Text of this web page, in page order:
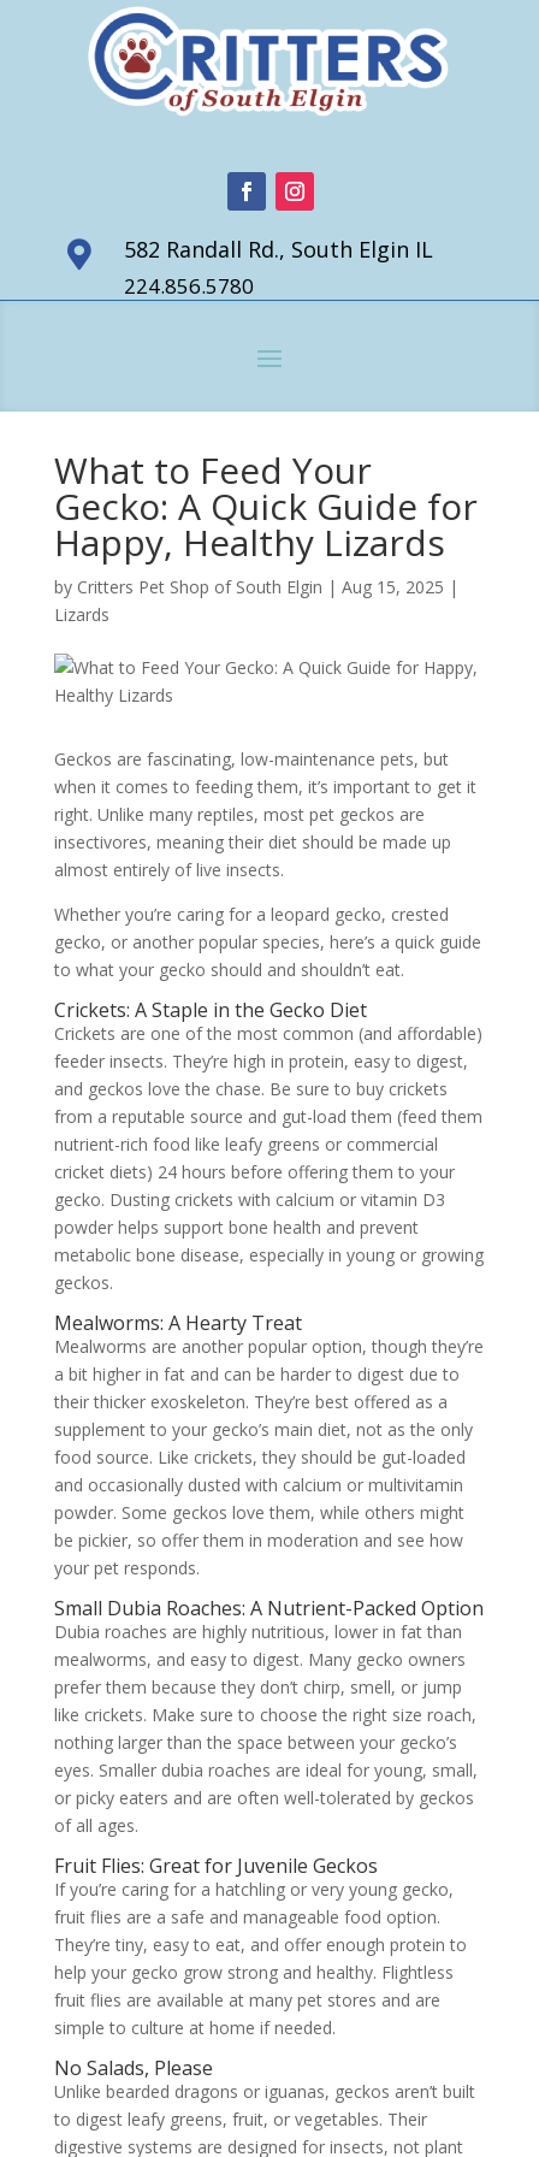
 582 Randall Rd., South Elgin IL
224.856.5780
What to Feed Your
Gecko: A Quick Guide for
Happy, Healthy Lizards
by Critters Pet Shop of South Elgin | Aug 15, 2025 |
Lizards
Geckos are fascinating, low-maintenance pets, but
when it comes to feeding them, it’s important to get it
right. Unlike many reptiles, most pet geckos are
insectivores, meaning their diet should be made up
almost entirely of live insects.
Whether you’re caring for a leopard gecko, crested
gecko, or another popular species, here’s a quick guide
to what your gecko should and shouldn’t eat.
Crickets: A Staple in the Gecko Diet
Crickets are one of the most common (and affordable)
feeder insects. They’re high in protein, easy to digest,
and geckos love the chase. Be sure to buy crickets
from a reputable source and gut-load them (feed them
nutrient-rich food like leafy greens or commercial
cricket diets) 24 hours before offering them to your
gecko. Dusting crickets with calcium or vitamin D3
powder helps support bone health and prevent
metabolic bone disease, especially in young or growing
geckos.
Mealworms: A Hearty Treat
Mealworms are another popular option, though they’re
a bit higher in fat and can be harder to digest due to
their thicker exoskeleton. They’re best offered as a
supplement to your gecko’s main diet, not as the only
food source. Like crickets, they should be gut-loaded
and occasionally dusted with calcium or multivitamin
powder. Some geckos love them, while others might
be pickier, so offer them in moderation and see how
your pet responds.
Small Dubia Roaches: A Nutrient-Packed Option
Dubia roaches are highly nutritious, lower in fat than
mealworms, and easy to digest. Many gecko owners
prefer them because they don’t chirp, smell, or jump
like crickets. Make sure to choose the right size roach,
nothing larger than the space between your gecko’s
eyes. Smaller dubia roaches are ideal for young, small,
or picky eaters and are often well-tolerated by geckos
of all ages.
Fruit Flies: Great for Juvenile Geckos
If you’re caring for a hatchling or very young gecko,
fruit flies are a safe and manageable food option.
They’re tiny, easy to eat, and offer enough protein to
help your gecko grow strong and healthy. Flightless
fruit flies are available at many pet stores and are
simple to culture at home if needed.
No Salads, Please
Unlike bearded dragons or iguanas, geckos aren’t built
to digest leafy greens, fruit, or vegetables. Their
digestive systems are designed for insects, not plant